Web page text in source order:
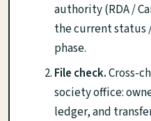
authority (RDA /
the current status
phase.
File check.Cross-
society office:
ledger, and